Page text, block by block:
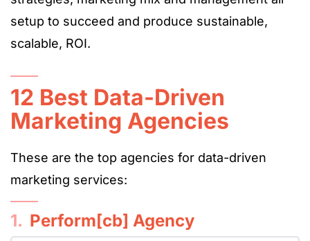
setup to succeed and produce sustainable,
scalable, ROI.
12 Best Data-Driven
Marketing Agencies
These are the top agencies for data-driven
marketing services:
1. Perform[cb] Agency